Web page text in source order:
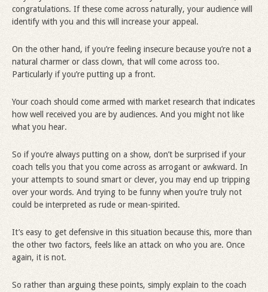
congratulations. If these come across naturally, your audience will
identify with you and this will increase your appeal.
On the other hand, if you’re feeling insecure because you’re not a
natural charmer or class clown, that will come across too.
Particularly if you’re putting up a front.
Your coach should come armed with market research that indicates
how well received you are by audiences. And you might not like
what you hear.
So if you’re always putting on a show, don’t be surprised if your
coach tells you that you come across as arrogant or awkward. In
your attempts to sound smart or clever, you may end up tripping
over your words. And trying to be funny when you’re truly not
could be interpreted as rude or mean-spirited.
It’s easy to get defensive in this situation because this, more than
the other two factors, feels like an attack on who you are. Once
again, it is not.
So rather than arguing these points, simply explain to the coach